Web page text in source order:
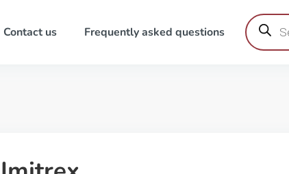
Contact us Frequently asked questions
Products
search